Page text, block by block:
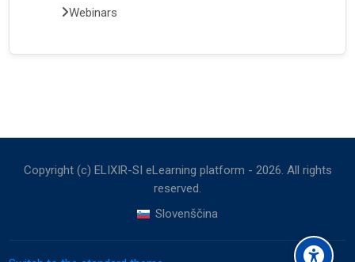
Webinars
Copyright (c) ELIXIR-SI eLearning platform - 2026. All rights
reserved.
Slovenščina